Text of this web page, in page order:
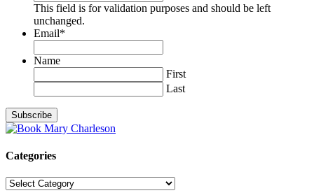
This field is for validation purposes and should be left
unchanged.
Email*
Name
First
Last
Categories
Categories